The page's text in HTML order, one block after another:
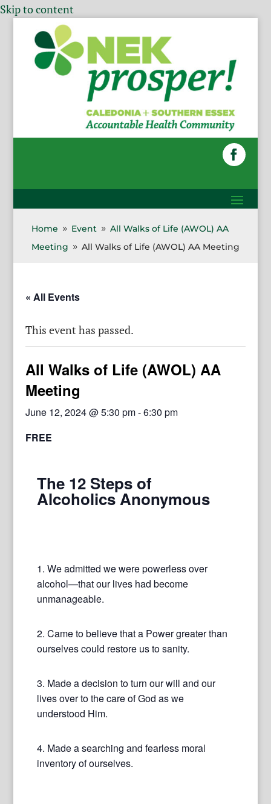
Skip to content
Home 9 Event 9 All Walks of Life (AWOL) AA
Meeting
9 All Walks of Life (AWOL) AA Meeting
« All Events
This event has passed.
All Walks of Life (AWOL) AA
Meeting
June 12, 2024 @ 5:30 pm-6:30 pm
FREE
The 12 Steps of
Alcoholics Anonymous
1. We admitted we were powerless over
alcohol—that our lives had become
unmanageable.
2. Came to believe that a Power greater than
ourselves could restore us to sanity.
3. Made a decision to turn our will and our
lives over to the care of God as we
understood Him.
4. Made a searching and fearless moral
inventory of ourselves.